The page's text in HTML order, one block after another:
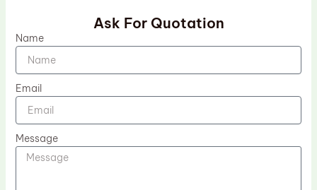
Ask For Quotation
Name
Email
Message